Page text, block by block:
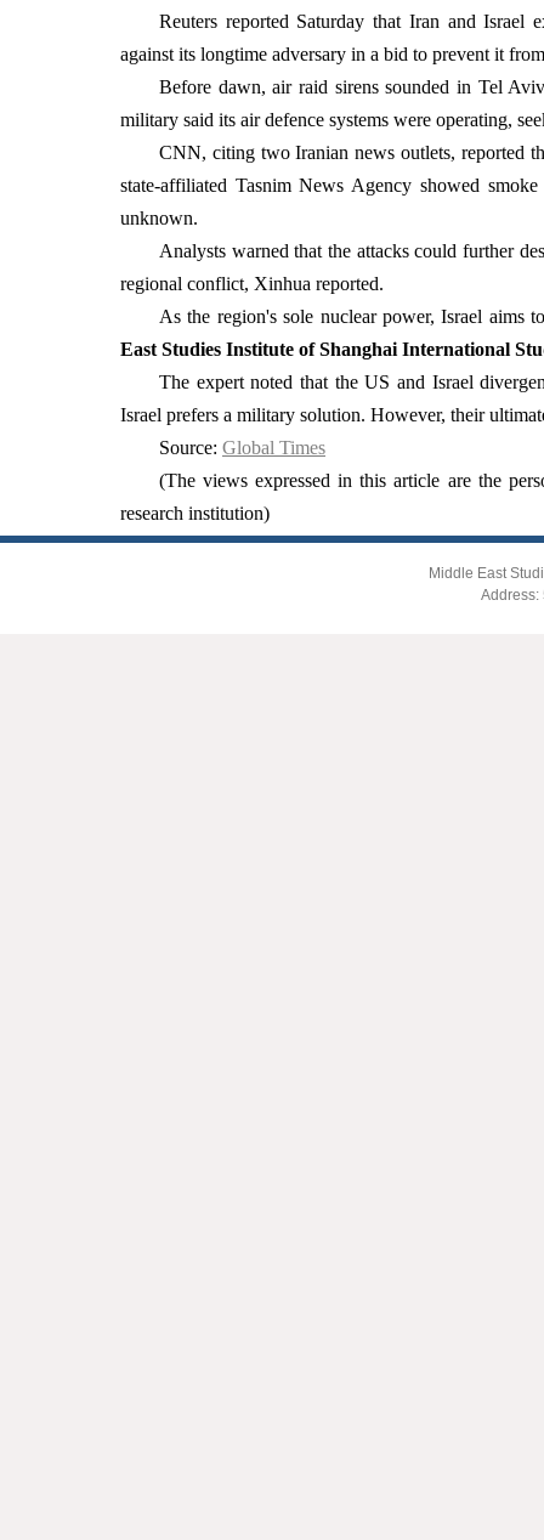
Reuters reported Saturday that Iran and Israel
against its longtime adversary in a bid to prevent it
Before dawn, air raid sirens sounded in Tel
military said its air defence systems were operating,
CNN, citing two Iranian news outlets, reported
state-affiliated Tasnim News Agency showed
unknown.
Analysts warned that the attacks could further
regional conflict, Xinhua reported.
As the region's sole nuclear power, Israel aims
East Studies Institute of Shanghai International
The expert noted that the US and Israel
Israel prefers a military solution. However, their
Source: Global Times
(The views expressed in this article are the
research institution)
Middle East
Address: